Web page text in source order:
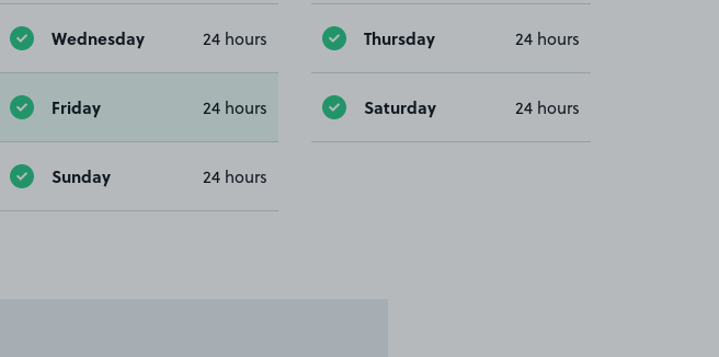
Wednesday 24 hours Thursday 24 hours
Friday 24 hours Saturday 24 hours
Sunday 24 hours